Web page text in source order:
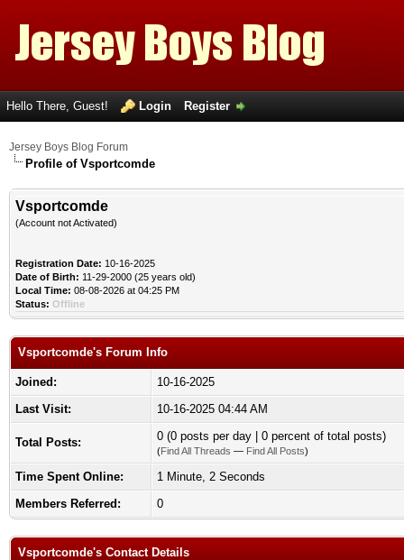
Hello There, Guest! Login Register
Jersey Boys Blog Forum
Profile of Vsportcomde
Vsportcomde
(Account not Activated)
Registration Date: 10-16-2025
Date of Birth: 11-29-2000 (25 years old)
Local Time: 08-08-2026 at 04:25 PM
Status: Offline
Vsportcomde's Forum Info
Joined:
10-16-2025
Last Visit:
10-16-2025 04:44 AM
Total Posts: 0 (0 posts per day | 0 percent of total posts)
(Find All Threads — Find All Posts)
Time Spent Online:
1 Minute, 2 Seconds
Members Referred:
0
Vsportcomde's Contact Details